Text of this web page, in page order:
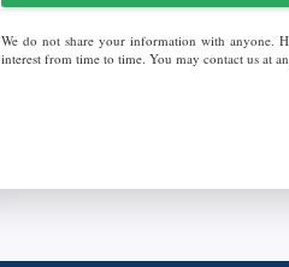
We do not share your information with anyone.
interest from time to time. You may contact us at